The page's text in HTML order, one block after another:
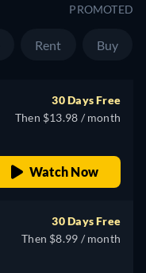
PROMOTED
Rent Buy
30 Days Free
Then $13.98 / month
Watch Now
30 Days Free
Then $8.99 / month